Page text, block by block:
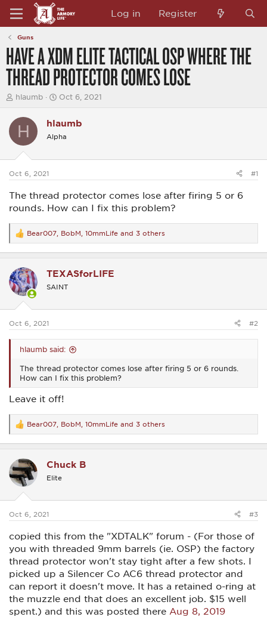
Log in Register
Guns
HAVE A XDM ELITE TACTICAL OSP WHERE THE
THREAD PROTECTOR COMES LOSE
T
e
d
t
a
r
t
e
r
hlaumb
S
r
t
t
Oct 6, 2021
H hlaumb
Alpha
Oct 6, 2021 #1
The thread protector comes lose after firing 5 or 6
rounds. How can I fix this problem?
R
e
a
t
i
o
s
Bear007 BobM 10mmLife and 3 others
TEXASforLIFE
SAINT
Oct 6, 2021 #2
hlaumb said:
The thread protector comes lose after firing 5 or 6 rounds.
How can I fix this problem?
Leave it off!
R
e
a
t
i
o
s
Bear007 BobM 10mmLife and 3 others
Chuck B
Elite
Oct 6, 2021 #3
copied this from the "XDTALK" forum - (For those of
you with threaded 9mm barrels (ie. OSP) the factory
thread protector won't stay tight after a few shots. I
picked up a Silencer Co AC6 thread protector and
can report it doesn't move. It has a retained o-ring at
the muzzle end that does an excellent job. $15 well
spent.) and this was posted there Aug 8, 2019